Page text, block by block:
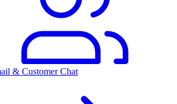
& Customer Chat